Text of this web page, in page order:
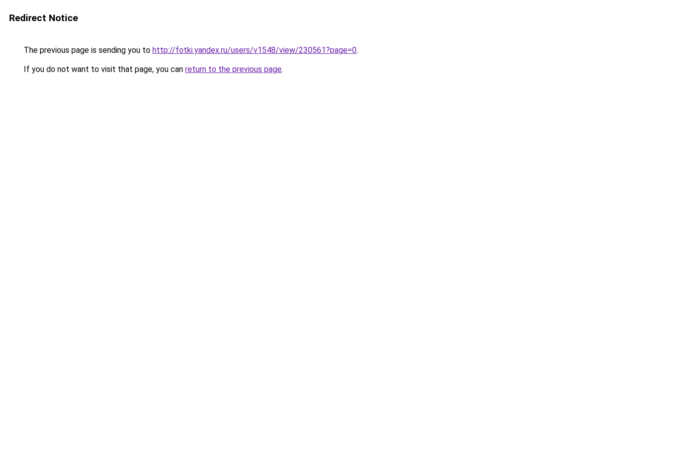
Redirect Notice
The previous page is sending you to http://fotki.yandex.ru/users/v1548/view/230561?page=0.
If you do not want to visit that page, you can return to the previous page.